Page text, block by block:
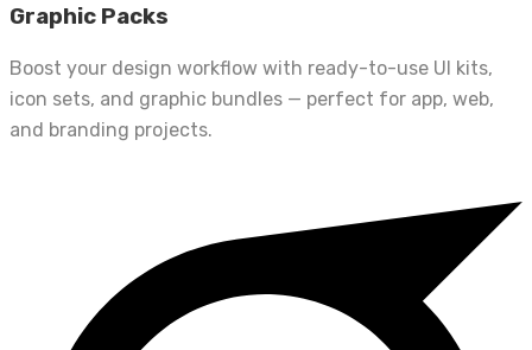
Graphic Packs
Boost your design workflow with ready-to-use UI kits,
icon sets, and graphic bundles — perfect for app, web,
and branding projects.